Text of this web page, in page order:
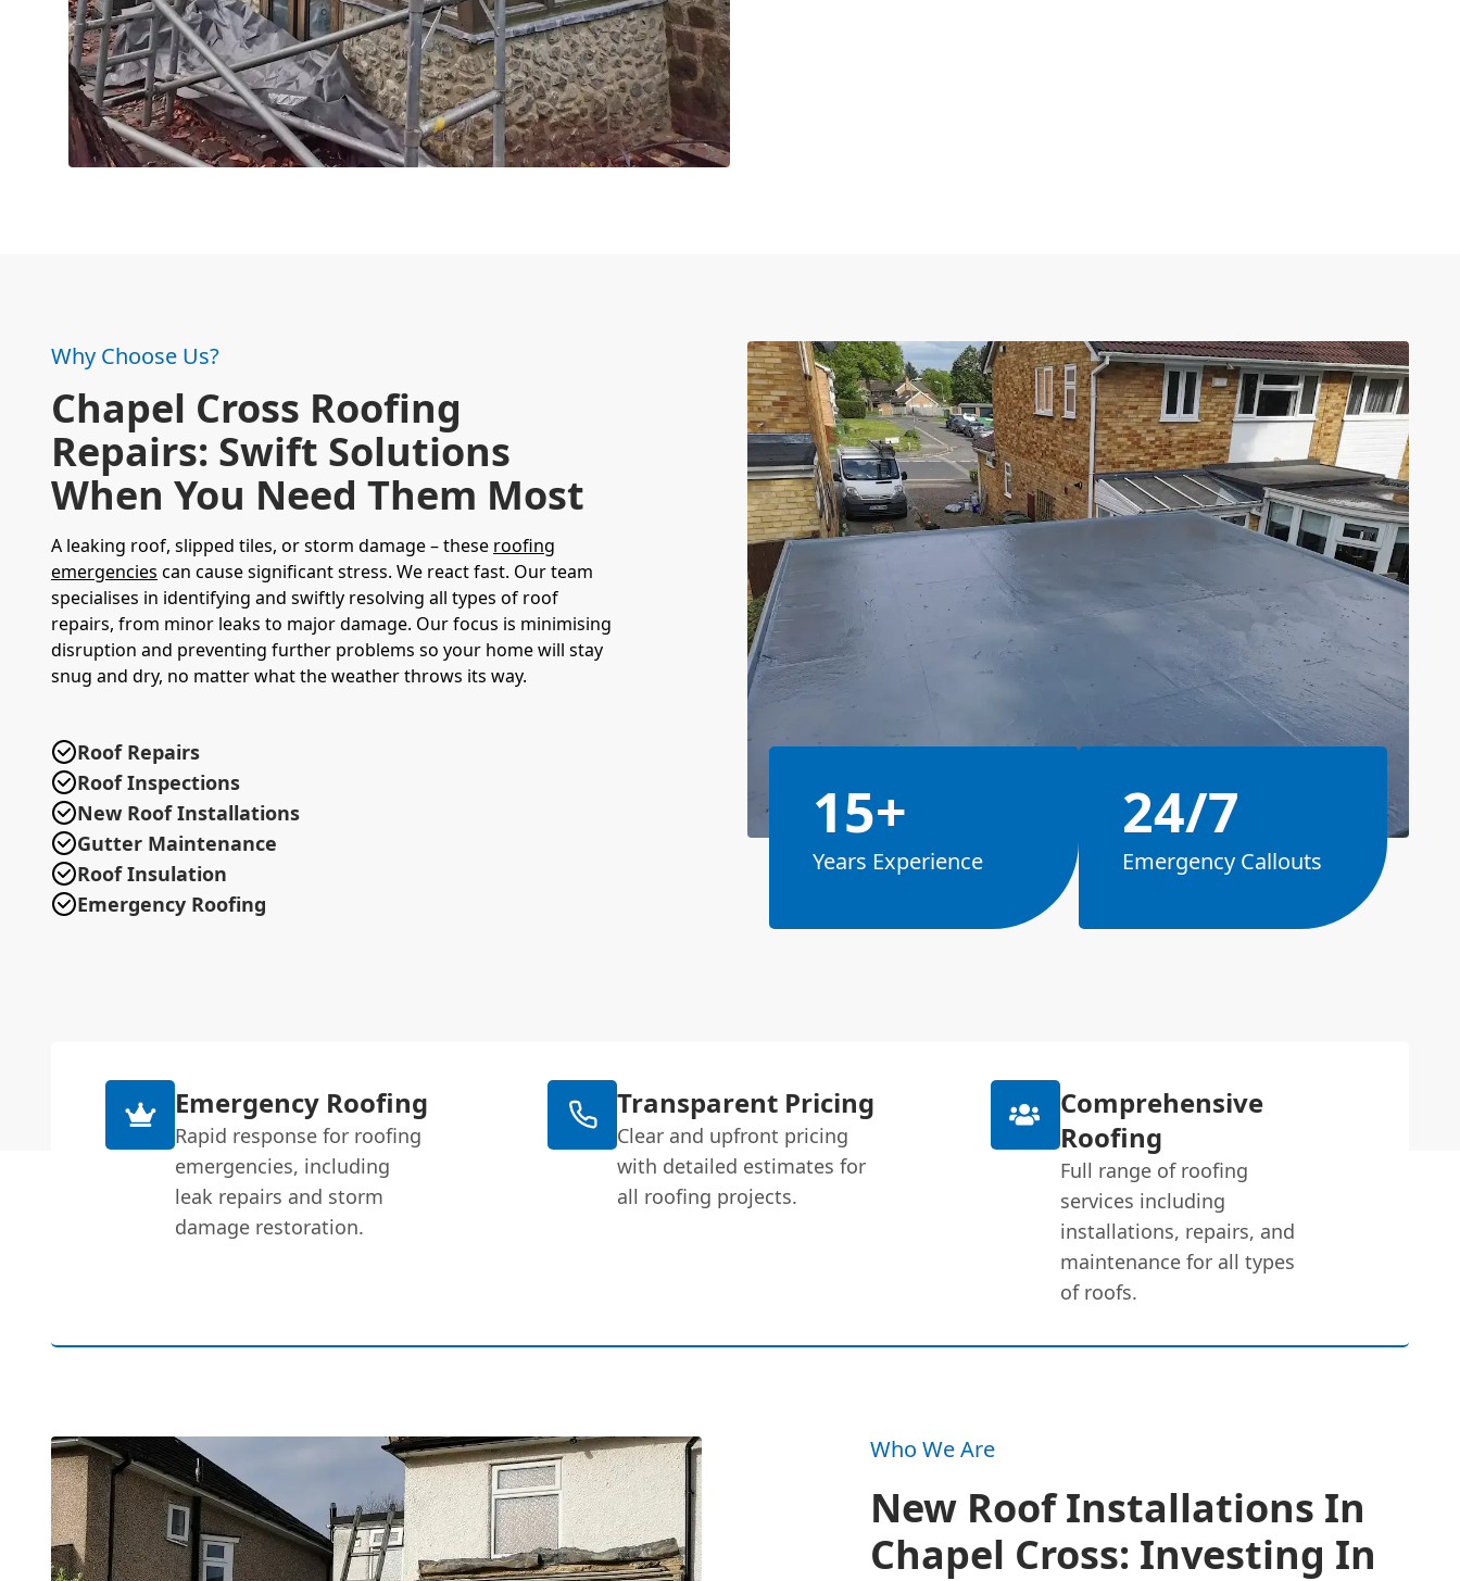
Why Choose Us?
Chapel Cross Roofing
Repairs: Swift Solutions
When You Need Them Most
A leaking roof, slipped tiles, or storm damage – these roofing
emergencies can cause significant stress. We react fast. Our team
specialises in identifying and swiftly resolving all types of roof
repairs, from minor leaks to major damage. Our focus is minimising
disruption and preventing further problems so your home will stay
snug and dry, no matter what the weather throws its way.
Roof Repairs
Roof Inspections
New Roof Installations
Gutter Maintenance
Roof Insulation
Emergency Roofing
15+
Years Experience
24/7
Emergency Callouts
Emergency Roofing
Rapid response for roofing
emergencies, including
leak repairs and storm
damage restoration.
Transparent Pricing
Clear and upfront pricing
with detailed estimates for
all roofing projects.
Comprehensive
Roofing
Full range of roofing
services including
installations, repairs, and
maintenance for all types
of roofs.
Who We Are
New Roof Installations In
Chapel Cross: Investing In